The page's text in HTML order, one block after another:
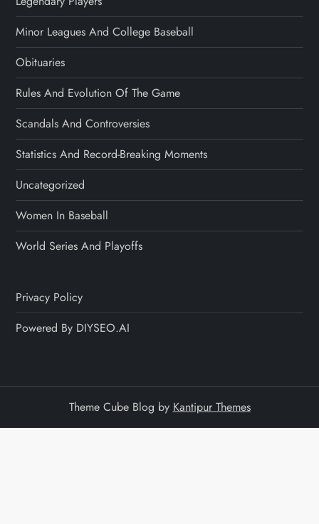
Minor Leagues And College Baseball
Obituaries
Rules And Evolution Of The Game
Scandals And Controversies
Statistics And Record-Breaking Moments
Uncategorized
Women In Baseball
World Series And Playoffs
Privacy Policy
Powered By DIYSEO.AI
Theme Cube Blog by Kantipur Themes